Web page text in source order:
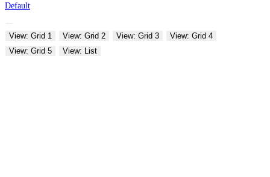
Default
View: Grid 1 View: Grid 2 View: Grid 3
View: Grid 4
View: Grid 5
View: List